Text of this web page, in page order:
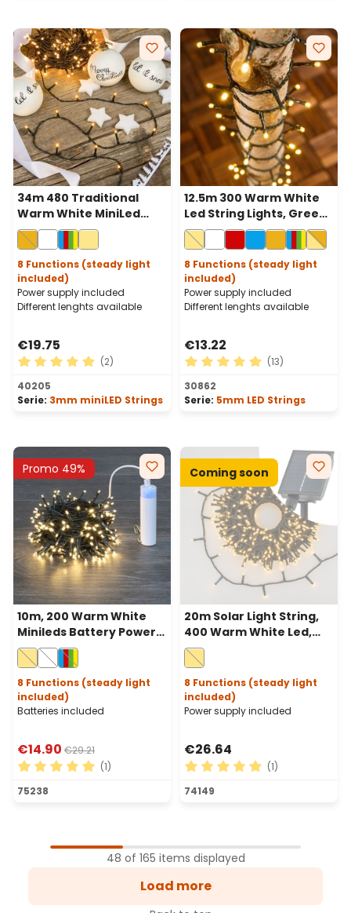
34m 480 Traditional
Warm White MiniLed
String Lights, Green
Cable
8 Functions (steady light
included)
Power supply included
Different lenghts available
€19.75
Average rating of 5 out of 5 stars
(2)
40205
Serie: 3mm miniLED Strings
12.5m 300 Warm White
Led String Lights, Green
Cable
8 Functions (steady light
included)
Power supply included
Different lenghts available
€13.22
Average rating of 5 out of
(13)
30862
Serie: 5mm LED Strings
Promo 49%
10m, 200 Warm White
Minileds Battery Power
Bank Lights String,
Green cable
8 Functions (steady light
included)
Batteries included
€14.90 €29.21
Average rating of 5 out of 5 stars
(1)
75238
Coming soon
20m Solar Light String,
400 Warm White Led,
green Cable, Power
Bank with USB charging
8 Functions (steady light
included)
Power supply included
€26.64
Average rating of 5 out of
(1)
74149
48 of 165 items displayed
Load more